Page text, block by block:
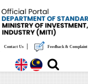
Contact Us Feedback & Complaint